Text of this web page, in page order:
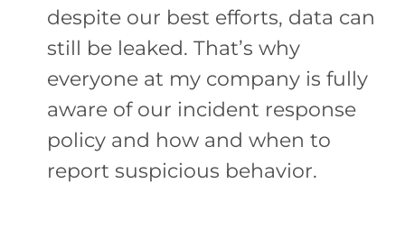
despite our best efforts, data can
still be leaked. That’s why
everyone at my company is fully
aware of our incident response
policy and how and when to
report suspicious behavior.